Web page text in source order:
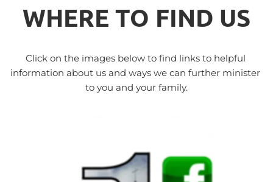
WHERE TO FIND US
Click on the images below to find links to helpful
information about us and ways we can further minister
to you and your family.